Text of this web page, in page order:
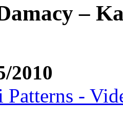
–
2010
-